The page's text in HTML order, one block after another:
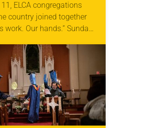
11, ELCA congregations
country joined together
work. Our hands.” Sunday.
work ELCA members